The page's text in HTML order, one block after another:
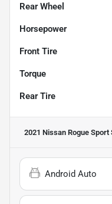
Rear Wheel
Horsepower
Front Tire
Torque
Rear Tire
2021 Nissan Rogue Sport
Android Auto